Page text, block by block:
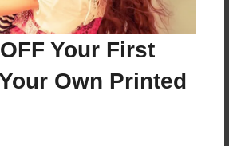
Your First
Own Printed
Hardcover/Softcover - Photo